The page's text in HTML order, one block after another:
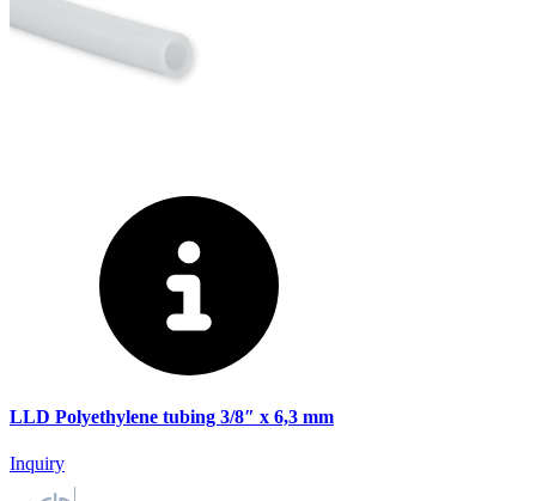
LLD Polyethylene tubing 3/8″ x 6,3 mm
Inquiry